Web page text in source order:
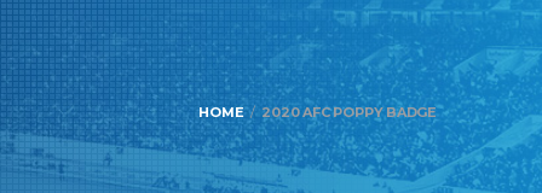
HOME 2020 AFC POPPY BADGE